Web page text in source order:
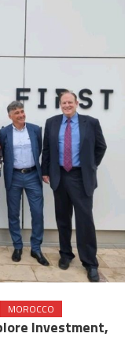
MOROCCO
Investment,